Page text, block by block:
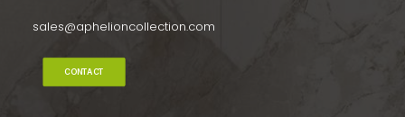
sales@aphelioncollection.com
CONTACT